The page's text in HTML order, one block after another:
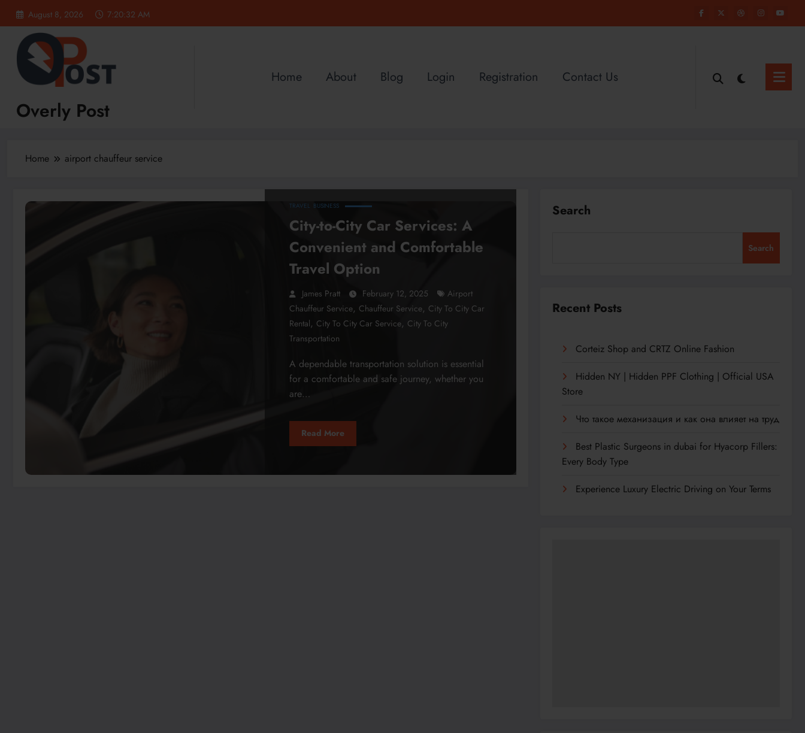
content
August 8, 2026 7:20:33 AM
Overly Post
Home About Blog Login Registration Contact Us
Home airport chauffeur service
TRAVEL BUSINESS
City-to-City Car Services: A
Convenient and Comfortable
Travel Option
James Pratt February 12, 2025
Airport
Chauffeur Service, Chauffeur Service, City To City Car
Rental, City To City Car Service, City To City
Transportation
A dependable transportation solution is essential
for a comfortable and safe journey, whether you
are…
Read More
Search
Search
Recent Posts
Corteiz Shop and CRTZ Online Fashion
Hidden NY | Hidden PPF Clothing | Official USA
Store
Что такое механизация и как она влияет на труд
Best Plastic Surgeons in dubai for Hyacorp Fillers:
Every Body Type
Experience Luxury Electric Driving on Your Terms